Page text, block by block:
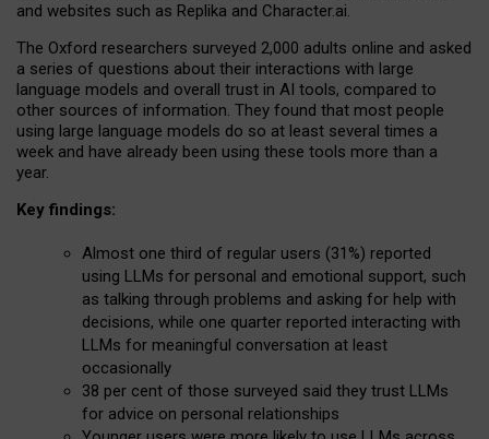
and websites such as Replika and Character.ai.
The Oxford researchers surveyed 2,000 adults online and asked
a series of questions about their interactions with large
language models and overall trust in AI tools, compared to
other sources of information. They found that most people
using large language models do so at least several times a
week and have already been using these tools more than a
year.
Key findings:
Almost one third of regular users (31%) reported
using LLMs for personal and emotional support, such
as talking through problems and asking for help with
decisions, while one quarter reported interacting with
LLMs for meaningful conversation at least
occasionally
38 per cent of those surveyed said they trust LLMs
for advice on personal relationships